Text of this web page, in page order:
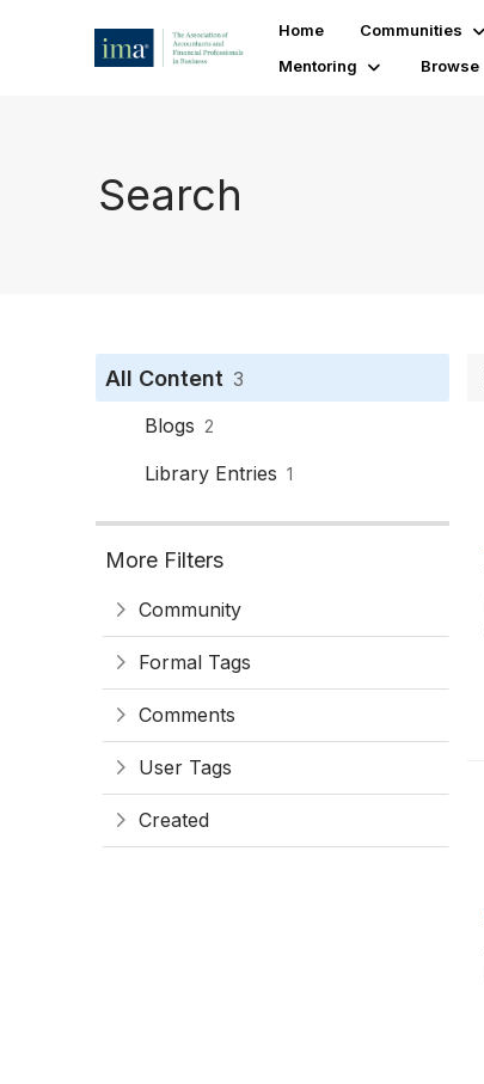
Home Communities
Mentoring
Browse
Search
All Content 3
Blogs 2
Library Entries 1
More Filters
Community
Formal Tags
Comments
User Tags
Created